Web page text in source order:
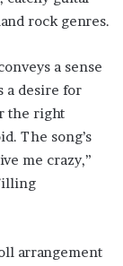
rock genres.
a sense
a desire for
the right
The song’s
me crazy,”
arrangement